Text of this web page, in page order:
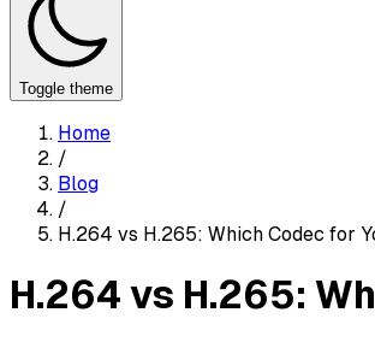
Toggle theme
Home
/
Blog
/
H.264 vs H.265: Which Codec for
H.264 vs H.265: